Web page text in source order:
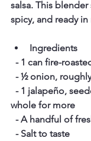
salsa. This
spicy, and ready
Ingredients
- 1 can fire-
- ½ onion,
whole for more
- A handful of
  - Salt to taste